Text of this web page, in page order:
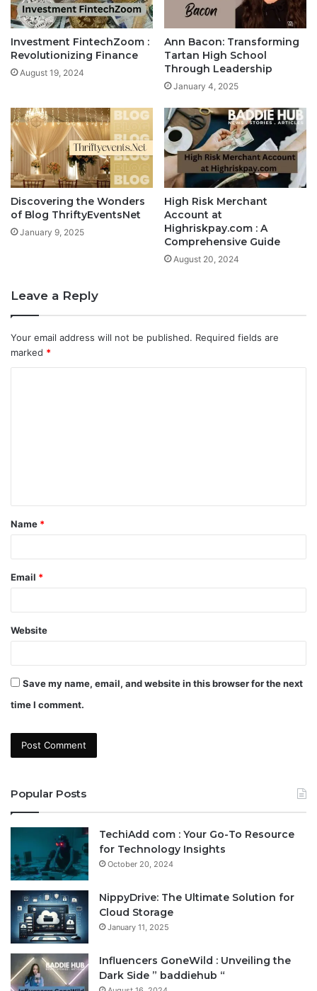
Investment FintechZoom :
Revolutionizing Finance
August 19, 2024
Ann Bacon: Transforming
Tartan High School
Through Leadership
January 4, 2025
Discovering the Wonders
of Blog ThriftyEventsNet
January 9, 2025
High Risk Merchant
Account at
Highriskpay.com : A
Comprehensive Guide
August 20, 2024
Leave a Reply
Your email address will not be published. Required fields are
marked *
t
*
Name *
Email *
Website
Save my name, email, and website in this browser for the next
time I comment.
Popular Posts
TechiAdd com : Your Go-To Resource
for Technology Insights
October 20, 2024
NippyDrive: The Ultimate Solution for
Cloud Storage
January 11, 2025
Influencers GoneWild : Unveiling the
Dark Side ” baddiehub “